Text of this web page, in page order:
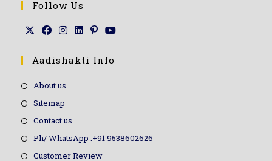
Follow Us
Aadishakti Info
About us
Sitemap
Contact us
Ph/ WhatsApp :+91 9538602626
Customer Review